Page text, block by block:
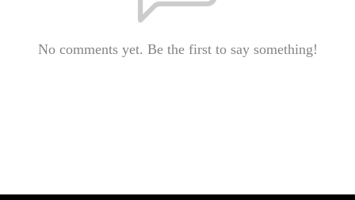
No comments yet. Be the first to say something!